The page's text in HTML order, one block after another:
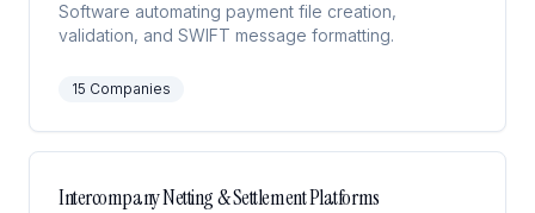
Software automating payment file creation,
validation, and SWIFT message formatting.
15 Companies
Intercompany Netting & Settlement Platforms